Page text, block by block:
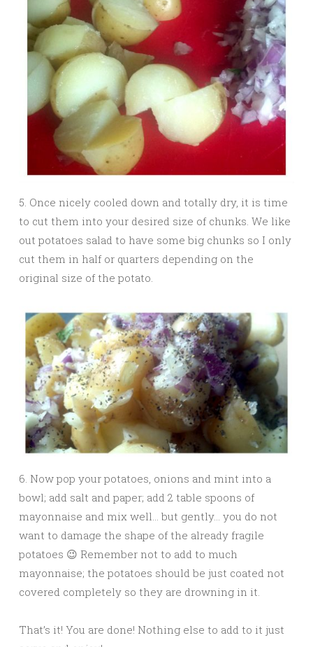
5. Once nicely cooled down and totally dry, it is time
to cut them into your desired size of chunks. We like
out potatoes salad to have some big chunks so I only
cut them in half or quarters depending on the
original size of the potato.
6. Now pop your potatoes, onions and mint into a
bowl; add salt and paper; add 2 table spoons of
mayonnaise and mix well… but gently… you do not
want to damage the shape of the already fragile
potatoes 😉 Remember not to add to much
mayonnaise; the potatoes should be just coated not
covered completely so they are drowning in it.
That’s it! You are done! Nothing else to add to it just